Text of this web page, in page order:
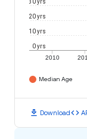
2010
0 yrs
10 yrs
20 yrs
Median Age
download Downloadcode